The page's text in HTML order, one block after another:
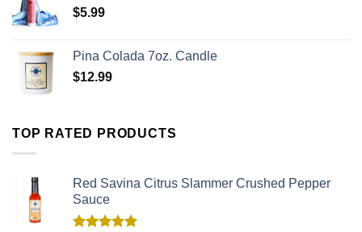
$5.99
Pina Colada 7oz. Candle
$12.99
TOP RATED PRODUCTS
Red Savina Citrus Slammer Crushed Pepper
Sauce